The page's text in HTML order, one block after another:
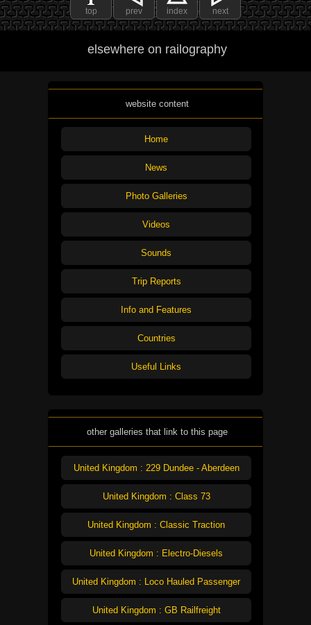
top prev index next
elsewhere on railography
website content
Home
News
Photo Galleries
Videos
Sounds
Trip Reports
Info and Features
Countries
Useful Links
other galleries that link to this page
United Kingdom : 229 Dundee - Aberdeen
United Kingdom : Class 73
United Kingdom : Classic Traction
United Kingdom : Electro-Diesels
United Kingdom : Loco Hauled Passenger
United Kingdom : GB Railfreight